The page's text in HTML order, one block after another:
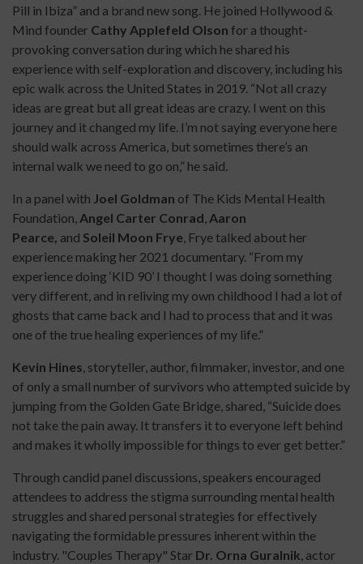
Pill in Ibiza” and a brand new song. He joined Hollywood &
Mind founder Cathy Applefeld Olson for a thought-
provoking conversation during which he shared his
experience with self-exploration and discovery, including his
epic walk across the United States in 2019. “Not all crazy
ideas are great but all great ideas are crazy. I went on this
journey and it changed my life. I’m not saying everyone here
should walk across America, but sometimes there’s an
internal walk we need to go on,” he said.
In a panel with Joel Goldman of The Kids Mental Health
Foundation, Angel Carter Conrad, Aaron
Pearce, and Soleil Moon Frye, Frye talked about her
experience making her 2021 documentary. “From my
experience doing ‘KID 90’ I thought I was doing something
very different, and in reliving my own childhood I had a lot of
ghosts that came back and I had to process that and it was
one of the true healing experiences of my life.”
Kevin Hines, storyteller, author, filmmaker, investor, and one
of only a small number of survivors who attempted suicide by
jumping from the Golden Gate Bridge, shared, “Suicide does
not take the pain away. It transfers it to everyone left behind
and makes it wholly impossible for things to ever get better.”
Through candid panel discussions, speakers encouraged
attendees to address the stigma surrounding mental health
struggles and shared personal strategies for effectively
navigating the formidable pressures inherent within the
industry. "Couples Therapy" Star Dr. Orna Guralnik, actor